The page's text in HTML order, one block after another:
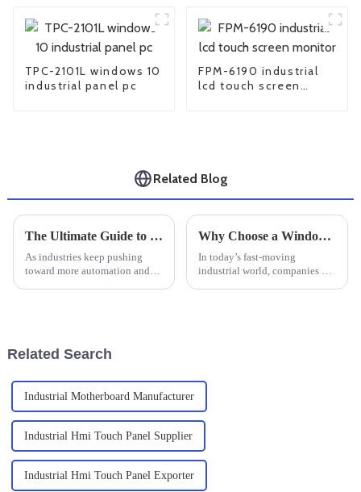
TPC-2101L windows 10
industrial panel pc
FPM-6190 industrial
lcd touch screen
Related Blog
The Ultimate Guide to Choosing the Right Linux Industrial PC for Your Business Needs
As industries keep pushing
toward more automation and
Why Choose a Windows Industrial PC for Your Business Needs?
In today’s fast-moving
industrial world, companies are
Related Search
Industrial Motherboard Manufacturer
Industrial Hmi Touch Panel Supplier
Industrial Hmi Touch Panel Exporter